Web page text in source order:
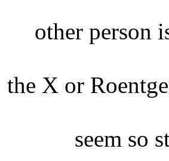
other person
the X or
seem so